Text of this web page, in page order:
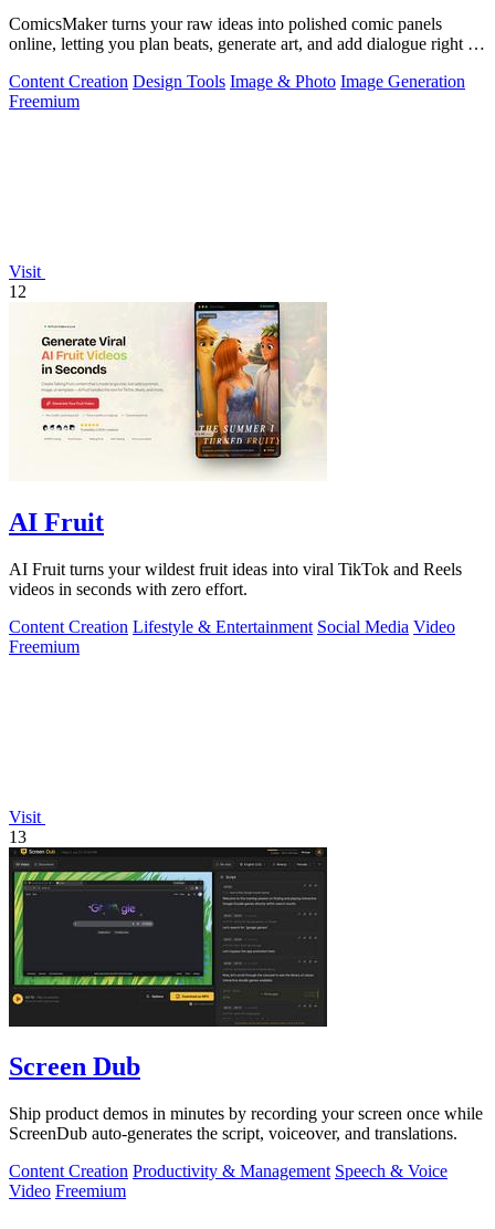
ComicsMaker turns your raw ideas into polished comic panels
online, letting you plan beats, generate art, and add dialogue right in
Content Creation Design Tools Image & Photo Image Generation
Freemium
Visit
12
AI Fruit
AI Fruit turns your wildest fruit ideas into viral TikTok and Reels
videos in seconds with zero effort.
Content Creation Lifestyle & Entertainment Social Media Video
Freemium
Visit
13
Screen Dub
Ship product demos in minutes by recording your screen once while
ScreenDub auto-generates the script, voiceover, and translations.
Content Creation Productivity & Management Speech & Voice
Video Freemium